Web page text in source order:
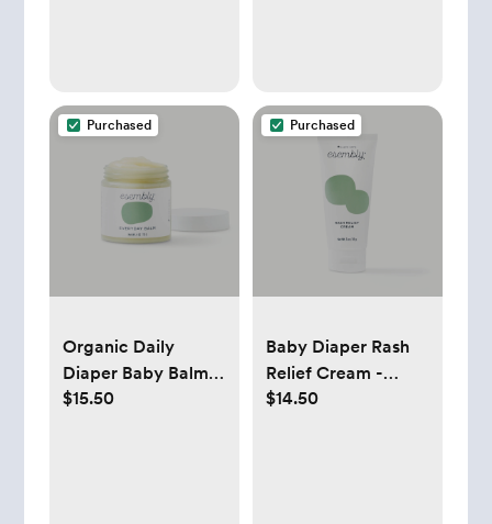
Purchased
Organic Daily
Diaper Baby Balm -
Esembly Baby
$15.50
Purchased
Baby Diaper Rash
Relief Cream -
Esembly Baby
$14.50